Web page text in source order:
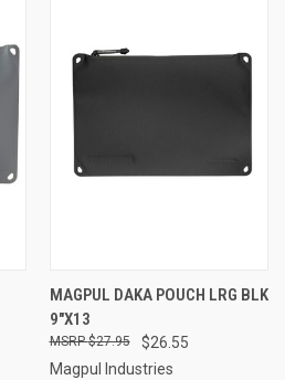
MAGPUL DAKA POUCH LRG BLK
9"X13
$26.55
$27.95
Magpul Industries